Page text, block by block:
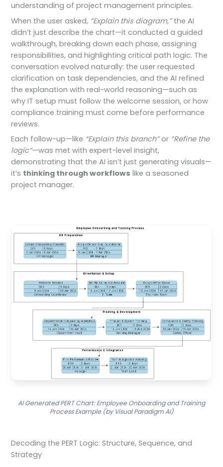
understanding of project management principles.
When the user asked, “Explain this diagram,”the AI
didn’t just describe the chart—it conducted a guided
walkthrough, breaking down each phase, assigning
responsibilities, and highlighting critical path logic. The
conversation evolved naturally: the user requested
clarification on task dependencies, and the AI refined
the explanation with real-world reasoning—such as
why IT setup must follow the welcome session, or how
compliance training must come before performance
reviews.
Each follow-up—like “Explain this branch”or “Refine the
logic”—was met with expert-level insight,
demonstrating that the AI isn’t just generating visuals—
it’s thinking through workflows like a seasoned
project manager.
AI Generated PERT Chart: Employee Onboarding and Training
Process Example (by Visual Paradigm AI)
Decoding the PERT Logic: Structure, Sequence, and
Strategy